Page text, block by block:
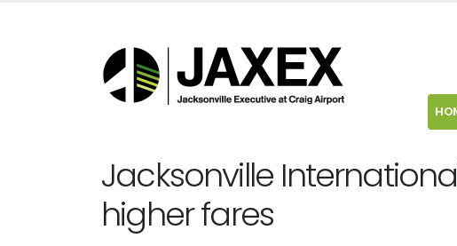
Jacksonville
higher fares